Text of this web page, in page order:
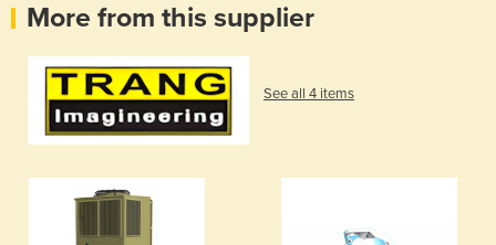
More from this supplier
See all 4 items